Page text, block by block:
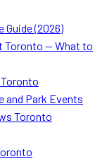
Guide (2026)
Toronto — What to
and Park Events
Toronto